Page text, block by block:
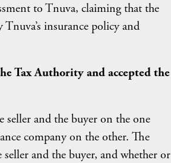
to Tnuva, claiming that the
insurance policy and
Tax Authority and accepted the
seller and the buyer on the one
company on the other. The
and the buyer, and whether or